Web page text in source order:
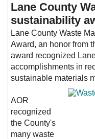
Lane County
sustainability
Lane County Waste
Award, an honor from
award recognized
accomplishments in
sustainable materials
AOR
recognized
the County's
many waste